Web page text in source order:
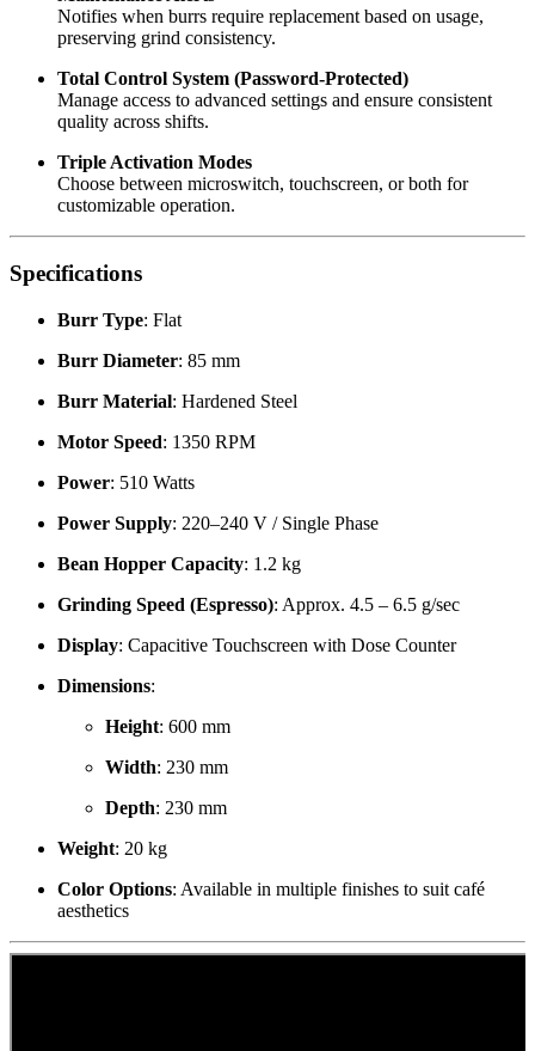
Notifies when burrs require replacement based on usage,
preserving grind consistency.
Total Control System (Password-Protected)
Manage access to advanced settings and ensure consistent
quality across shifts.
Triple Activation Modes
Choose between microswitch, touchscreen, or both for
customizable operation.
Specifications
Burr Type: Flat
Burr Diameter: 85 mm
Burr Material: Hardened Steel
Motor Speed: 1350 RPM
Power: 510 Watts
Power Supply: 220–240 V / Single Phase
Bean Hopper Capacity: 1.2 kg
Grinding Speed (Espresso): Approx. 4.5 – 6.5 g/sec
Display: Capacitive Touchscreen with Dose Counter
Dimensions:
Height: 600 mm
Width: 230 mm
Depth: 230 mm
Weight: 20 kg
Color Options: Available in multiple finishes to suit café
aesthetics